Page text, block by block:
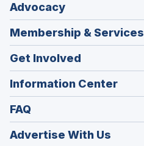
Advocacy
Membership & Services
Get Involved
Information Center
FAQ
Advertise With Us